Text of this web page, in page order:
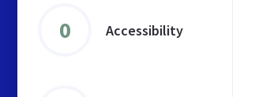
0 Accessibility